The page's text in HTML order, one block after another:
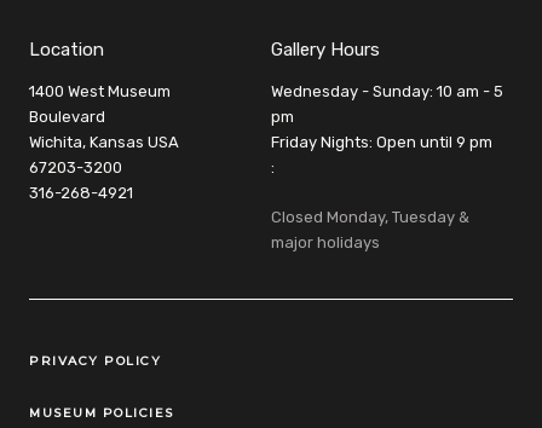
Location
1400 West Museum
Boulevard
Wichita, Kansas USA
67203-3200
316-268-4921
Gallery Hours
Wednesday - Sunday: 10 am - 5
pm
Friday Nights: Open until 9 pm
:
Closed Monday, Tuesday &
major holidays
Legal Links
PRIVACY POLICY
MUSEUM POLICIES